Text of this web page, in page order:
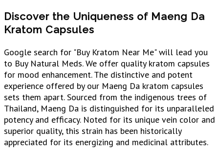
Discover the Uniqueness of Maeng Da
Kratom Capsules
Google search for "Buy Kratom Near Me" will lead you
to Buy Natural Meds. We offer quality kratom capsules
for mood enhancement. The distinctive and potent
experience offered by our Maeng Da kratom capsules
sets them apart. Sourced from the indigenous trees of
Thailand, Maeng Da is distinguished for its unparalleled
potency and efficacy. Noted for its unique vein color and
superior quality, this strain has been historically
appreciated for its energizing and medicinal attributes.